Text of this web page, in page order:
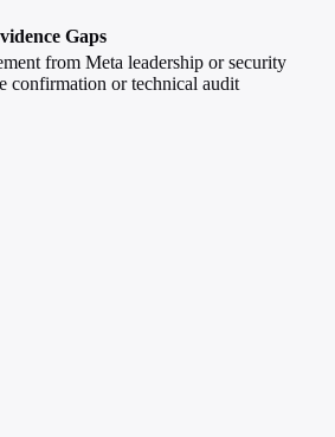
Gaps
from Meta leadership or security
confirmation or technical audit